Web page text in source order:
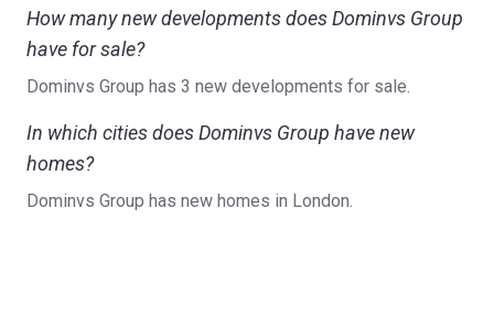
How many new developments does Dominvs Group
have for sale?
Dominvs Group has 3 new developments for sale.
In which cities does Dominvs Group have new
homes?
Dominvs Group has new homes in London.